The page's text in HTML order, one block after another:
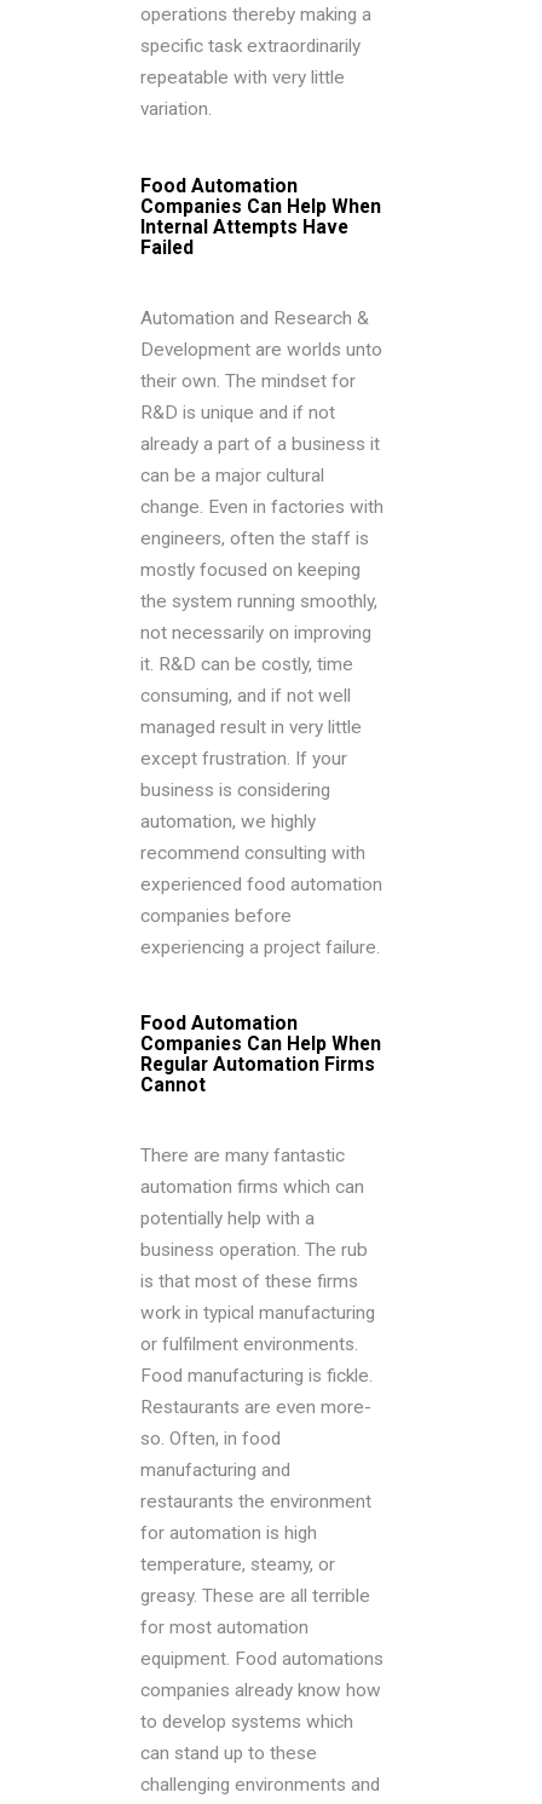
operations thereby making a
specific task extraordinarily
repeatable with very little
variation.
Food Automation
Companies Can Help When
Internal Attempts Have
Failed
Automation and Research &
Development are worlds unto
their own. The mindset for
R&D is unique and if not
already a part of a business it
can be a major cultural
change. Even in factories with
engineers, often the staff is
mostly focused on keeping
the system running smoothly,
not necessarily on improving
it. R&D can be costly, time
consuming, and if not well
managed result in very little
except frustration. If your
business is considering
automation, we highly
recommend consulting with
experienced food automation
companies before
experiencing a project failure.
Food Automation
Companies Can Help When
Regular Automation Firms
Cannot
There are many fantastic
automation firms which can
potentially help with a
business operation. The rub
is that most of these firms
work in typical manufacturing
or fulfilment environments.
Food manufacturing is fickle.
Restaurants are even more-
so. Often, in food
manufacturing and
restaurants the environment
for automation is high
temperature, steamy, or
greasy. These are all terrible
for most automation
equipment. Food automations
companies already know how
to develop systems which
can stand up to these
challenging environments and